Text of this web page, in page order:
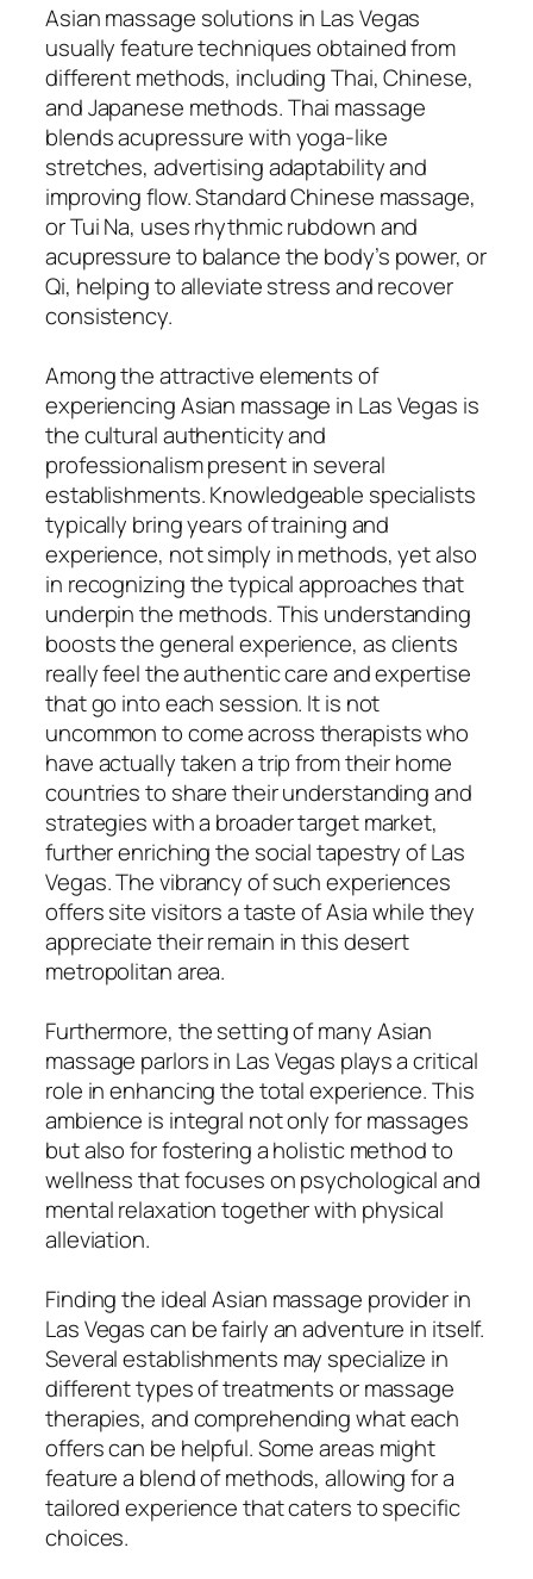
Asian massage solutions in Las Vegas
usually feature techniques obtained from
different methods, including Thai, Chinese,
and Japanese methods. Thai massage
blends acupressure with yoga-like
stretches, advertising adaptability and
improving flow. Standard Chinese massage,
or Tui Na, uses rhythmic rubdown and
acupressure to balance the body’s power, or
Qi, helping to alleviate stress and recover
consistency.
Among the attractive elements of
experiencing Asian massage in Las Vegas is
the cultural authenticity and
professionalism present in several
establishments. Knowledgeable specialists
typically bring years of training and
experience, not simply in methods, yet also
in recognizing the typical approaches that
underpin the methods. This understanding
boosts the general experience, as clients
really feel the authentic care and expertise
that go into each session. It is not
uncommon to come across therapists who
have actually taken a trip from their home
countries to share their understanding and
strategies with a broader target market,
further enriching the social tapestry of Las
Vegas. The vibrancy of such experiences
offers site visitors a taste of Asia while they
appreciate their remain in this desert
metropolitan area.
Furthermore, the setting of many Asian
massage parlors in Las Vegas plays a critical
role in enhancing the total experience. This
ambience is integral not only for massages
but also for fostering a holistic method to
wellness that focuses on psychological and
mental relaxation together with physical
alleviation.
Finding the ideal Asian massage provider in
Las Vegas can be fairly an adventure in itself.
Several establishments may specialize in
different types of treatments or massage
therapies, and comprehending what each
offers can be helpful. Some areas might
feature a blend of methods, allowing for a
tailored experience that caters to specific
choices.